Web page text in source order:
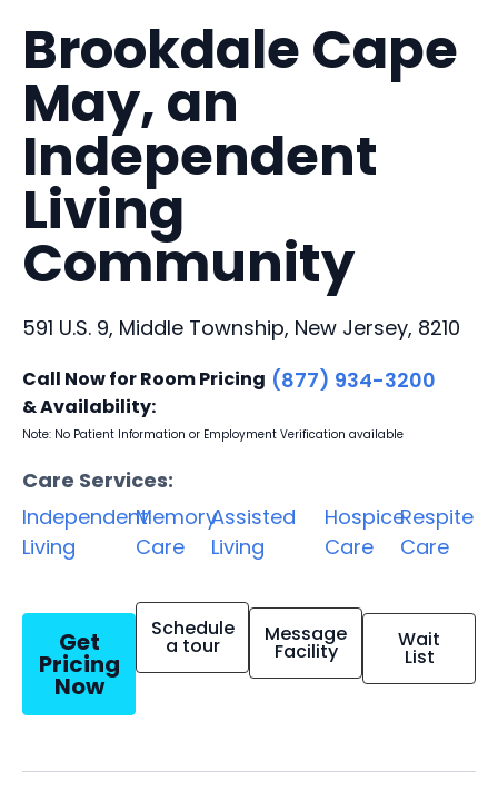
Brookdale Cape
May, an
Independent
Living
Community
591 U.S. 9, Middle Township, New Jersey, 8210
Call Now for Room Pricing
& Availability:
(877) 934-3200
Note: No Patient Information or Employment Verification available
Care Services:
Independent
Living
Memory
Care
Assisted
Living
Hospice
Care
Respite
Care
Get
Pricing
Now
Schedule
a tour Message
Facility Wait
List